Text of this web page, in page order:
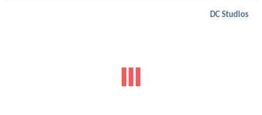
DC Studios